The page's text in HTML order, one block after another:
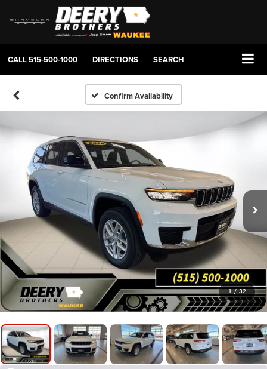
CALL515-500-1000 DIRECTIONS SEARCH
Confirm Availability
1 / 32